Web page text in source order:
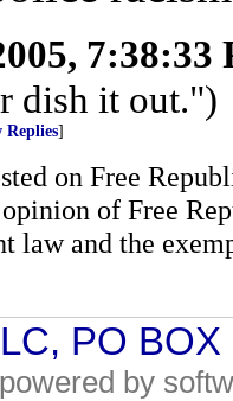
7:38:33
dish it out.")
Replies]
on Free
of Free
law and the
PO
by